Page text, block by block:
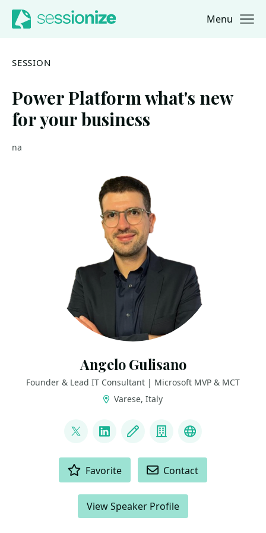
Jump to navigation
Jump to content Menu
SESSION
Power Platform what's new
for your business
na
Angelo Gulisano
Founder & Lead IT Consultant | Microsoft MVP & MCT
Varese, Italy
@angelog1908
LinkedInBlog CompanyBluesky
Favorite Contact
View Speaker Profile